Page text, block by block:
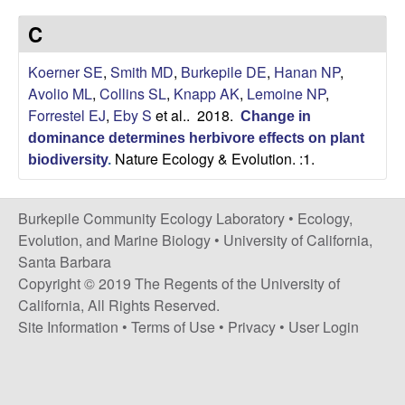
i
e
C
o
m
m
u
t
e
C
Koerner SE, Smith MD, Burkepile DE, Hanan NP,
Avolio ML, Collins SL, Knapp AK, Lemoine NP,
Forrestel EJ, Eby S et al.. 2018. Change in
dominance determines herbivore effects on plant
biodiversity. Nature Ecology & Evolution. :1.
Burkepile Community Ecology Laboratory • Ecology,
Evolution, and Marine Biology • University of California,
Santa Barbara
Copyright © 2019 The Regents of the University of
California, All Rights Reserved.
Site Information • Terms of Use • Privacy • User Login